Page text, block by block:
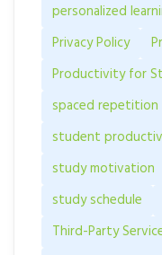
personalized
Privacy Policy
Productivity for
spaced repetition
student
study motivation
study schedule
Third-Party